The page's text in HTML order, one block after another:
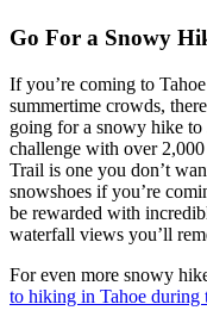
Go For a Snowy
If you’re coming to
summertime crowds,
going for a snowy hike
challenge with over
Trail is one you don’t
snowshoes if you’re
be rewarded with
waterfall views you’ll
For even more snowy
to hiking in Tahoe during